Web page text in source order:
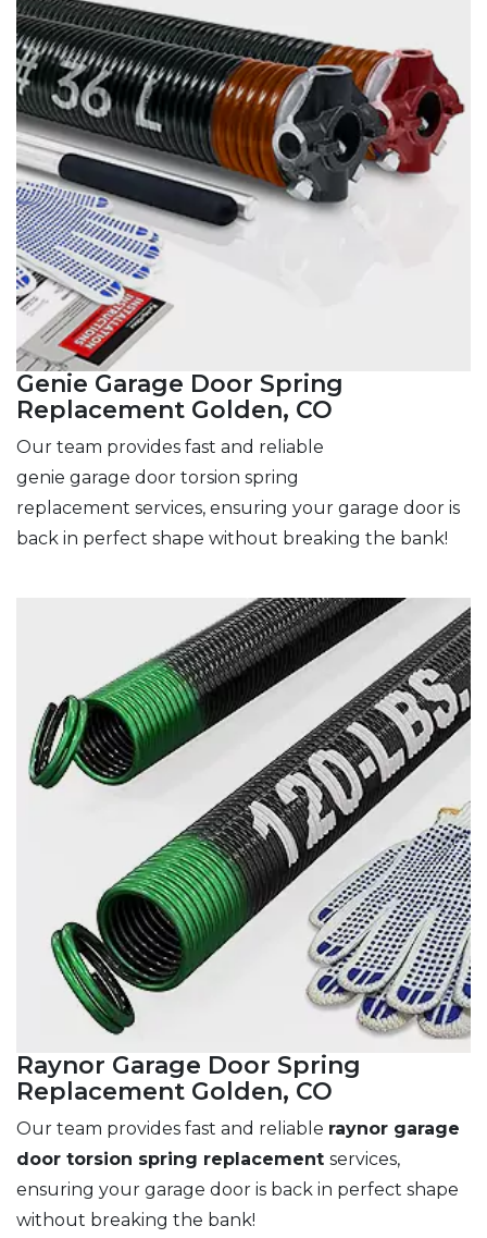
Genie Garage Door Spring
Replacement Golden, CO
Our team provides fast and reliable
genie garage door torsion spring
replacement services, ensuring your garage door is
back in perfect shape without breaking the bank!
Raynor Garage Door Spring
Replacement Golden, CO
Our team provides fast and reliable raynor garage
door torsion spring replacement services,
ensuring your garage door is back in perfect shape
without breaking the bank!